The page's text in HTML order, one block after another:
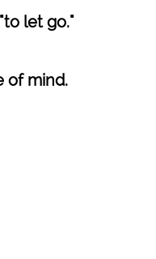
let go."
of mind.